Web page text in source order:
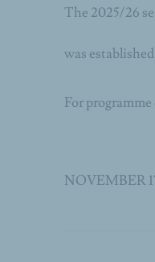
The 2025/26
was
For
NOVEMBER